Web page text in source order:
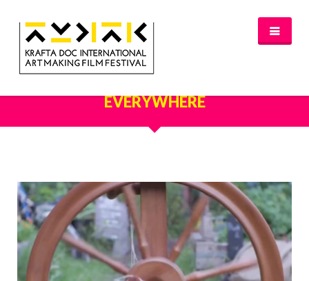
NEWS
GLASGOW 2017
AWARDS
SPREAD THE INSPIRATION
PROGRAMME & TICKETS 2017
GLASGOW PROGRAMME
PARTNERS
PATRONAGE
EVERYWHERE